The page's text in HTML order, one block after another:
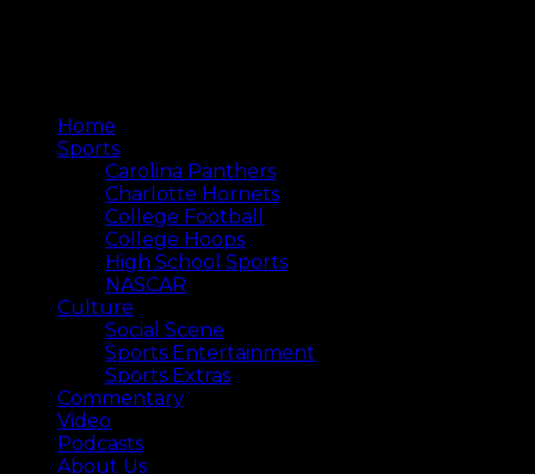
Home
Sports
Carolina Panthers
Charlotte Hornets
College Football
College Hoops
High School Sports
NASCAR
Culture
Social Scene
Sports Entertainment
Sports Extras
Commentary
Video
Podcasts
About Us